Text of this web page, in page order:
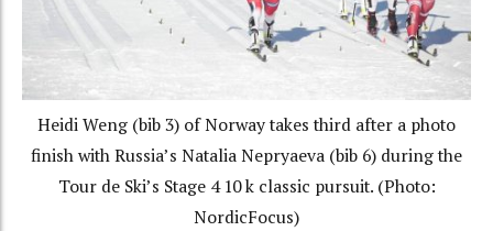
Heidi Weng (bib 3) of Norway takes third after a photo
finish with Russia’s Natalia Nepryaeva (bib 6) during the
Tour de Ski’s Stage 4 10 k classic pursuit. (Photo:
NordicFocus)